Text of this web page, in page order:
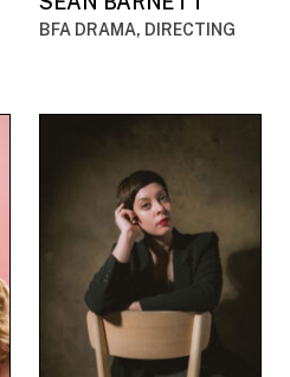
BFA DRAMA, DIRECTING